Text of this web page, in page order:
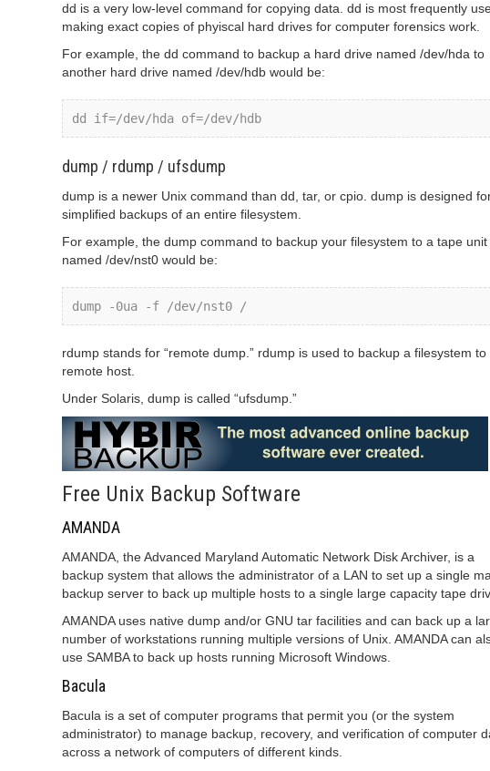
dd is a very low-level command for copying data. dd is most frequently
making exact copies of phyiscal hard drives for computer forensics work.
For example, the dd command to backup a hard drive named /dev/hda to
another hard drive named /dev/hdb would be:
dd if=/dev/hda of=/dev/hdb
dump / rdump / ufsdump
dump is a newer Unix command than dd, tar, or cpio. dump is designed
simplified backups of an entire filesystem.
For example, the dump command to backup your filesystem to a tape unit
named /dev/nst0 would be:
dump -0ua -f /dev/nst0 /
rdump stands for “remote dump.” rdump is used to backup a filesystem to
remote host.
Under Solaris, dump is called “ufsdump.”
Free Unix Backup Software
AMANDA
AMANDA, the Advanced Maryland Automatic Network Disk Archiver, is a
backup system that allows the administrator of a LAN to set up a single
backup server to back up multiple hosts to a single large capacity tape
AMANDA uses native dump and/or GNU tar facilities and can back up a
number of workstations running multiple versions of Unix. AMANDA can
use SAMBA to back up hosts running Microsoft Windows.
Bacula
Bacula is a set of computer programs that permit you (or the system
administrator) to manage backup, recovery, and verification of computer
across a network of computers of different kinds.